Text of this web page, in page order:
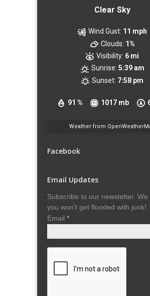
Clear Sky
91 % 1017 mb
Wind Gust: 11 mph
Clouds: 1%
Visibility: 6 mi
Sunrise: 5:39 am
Sunset: 7:58 pm
Weather from
Facebook
Email Updates
Subscribe to our newsletter. We
you won't get flooded with junk!
Email *